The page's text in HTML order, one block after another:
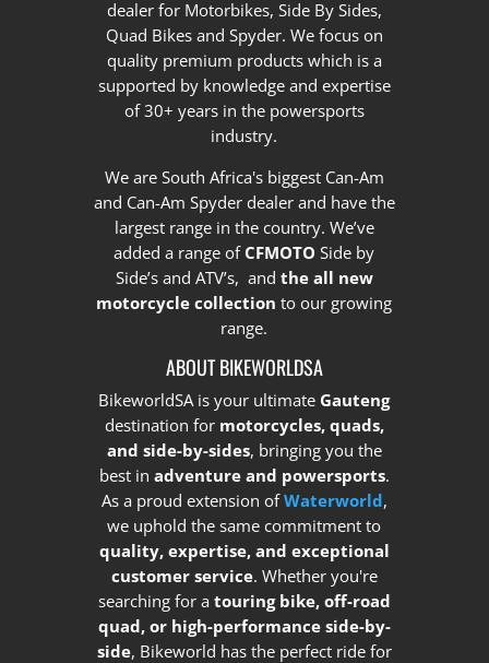
dealer for Motorbikes, Side By Sides,
Quad Bikes and Spyder. We focus on
quality premium products which is a
supported by knowledge and expertise
of 30+ years in the powersports
industry.
We are South Africa's biggest Can-Am
and Can-Am Spyder dealer and have the
largest range in the country. We’ve
added a range of CFMOTO Side by
Side’s and ATV’s, and the all new
motorcycle collection to our growing
range.
ABOUT BIKEWORLDSA
BikeworldSA is your ultimate Gauteng
destination for motorcycles, quads,
and side-by-sides, bringing you the
best in adventure and powersports.
As a proud extension ofWaterworld,
we uphold the same commitment to
quality, expertise, and exceptional
customer service. Whether you're
searching for a touring bike, off-road
quad, or high-performance side-by-
side, Bikeworld has the perfect ride for